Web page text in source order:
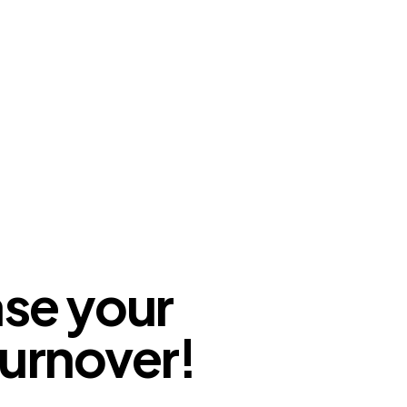
your